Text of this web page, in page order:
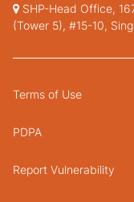
SHP-Head Office,
(Tower 5), #15-10,
Terms of Use
PDPA
Report Vulnerability